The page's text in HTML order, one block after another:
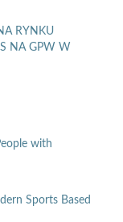
RYNKU
NA GPW W
with
Sports Based